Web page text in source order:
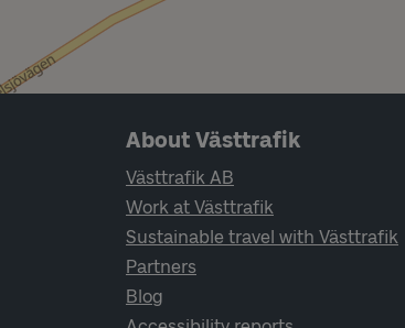
Page footer navigation
About Västtrafik
Västtrafik AB
Work at Västtrafik
Sustainable travel with Västtrafik
Partners
Blog